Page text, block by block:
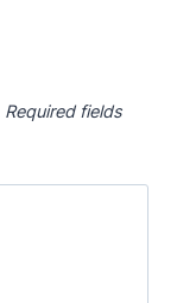
Required fields